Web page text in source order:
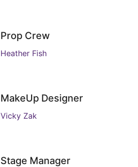
Prop Crew
Heather Fish
MakeUp Designer
Vicky Zak
Stage Manager